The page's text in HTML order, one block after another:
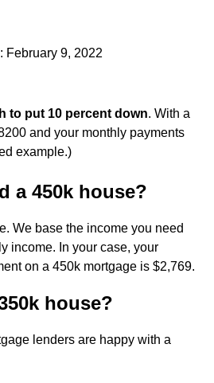
February 9, 2022
to put 10 percent down. With a
and your monthly payments
example.)
a 450k house?
We base the income you need
income. In your case, your
on a 450k mortgage is $2,769.
house?
lenders are happy with a